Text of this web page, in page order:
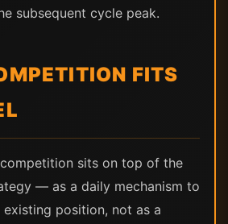
subsequent cycle peak.
FITS
sits on top of the
— as a daily mechanism to
position, not as a